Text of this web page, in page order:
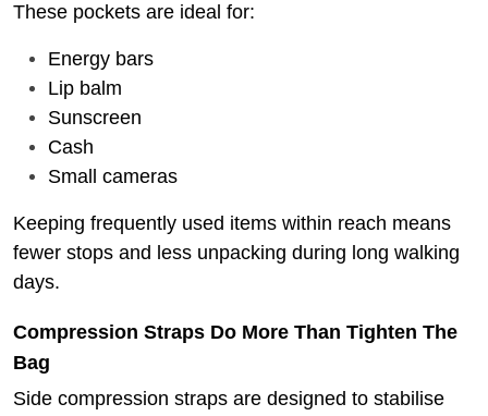
These pockets are ideal for:
Energy bars
Lip balm
Sunscreen
Cash
Small cameras
Keeping frequently used items within reach means
fewer stops and less unpacking during long walking
days.
Compression Straps Do More Than Tighten The
Bag
Side compression straps are designed to stabilise